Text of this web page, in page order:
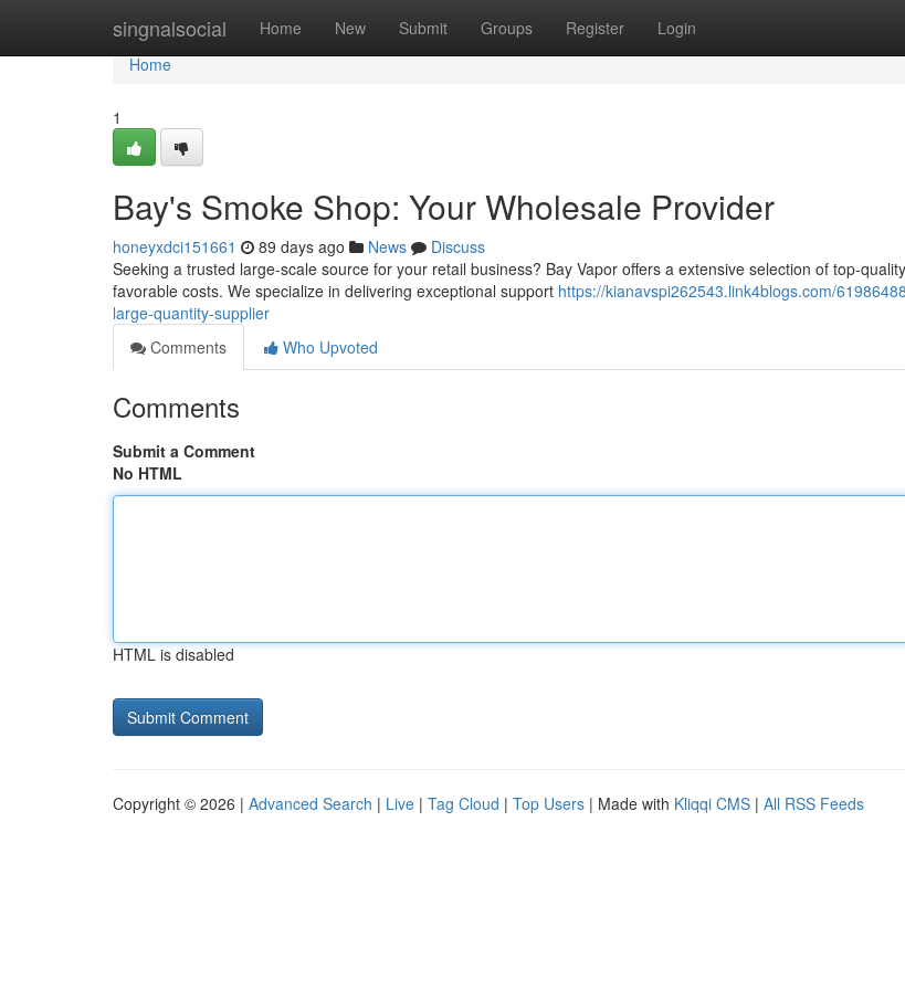
singnalsocial Home New Submit Groups Register Login
Home
Home
1
Bay's Smoke Shop: Your Wholesale Provider
honeyxdci151661 89 days ago News
Discuss
Seeking a trusted large-scale source for your retail business? Bay Vapor offers a extensive selection of top-
favorable costs. We specialize in delivering exceptional support https://kianavspi262543.link4blogs.com/
large-quantity-supplier
Comments
Who Upvoted
Comments
Submit a Comment
No HTML
HTML is disabled
Copyright © 2026 | Advanced Search | Live | Tag Cloud | Top Users | Made with Kliqqi CMS | All RSS Feeds